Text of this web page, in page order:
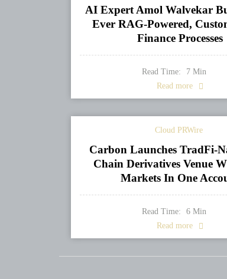
AI Expert Amol Walvekar
Ever RAG-Powered,
Finance Processes
Read Time: 7Min
Read more
Cloud PRWire
Carbon Launches TradFi-
Chain Derivatives Venue
Markets In One
Read Time: 6Min
Read more